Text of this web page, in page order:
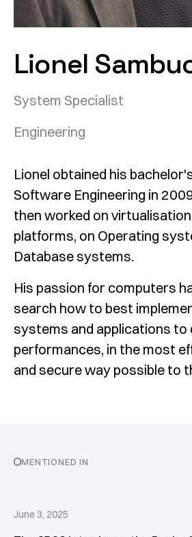
Lionel
System Specialist
Engineering
Lionel obtained his
Software Engineering in
then worked on
platforms, on Operating
Database systems.
His passion for computers
search how to best
systems and applications to
performances, in the most
and secure way possible to
MENTIONED IN
June 3, 2025